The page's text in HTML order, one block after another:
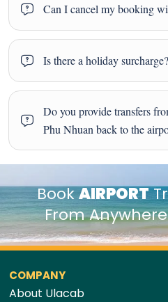
Can I cancel my booking
Is there a holiday surcharge?
Do you provide transfers
Phu Nhuan back to the
BookAIRPORT
From
COMPANY
About Ulacab